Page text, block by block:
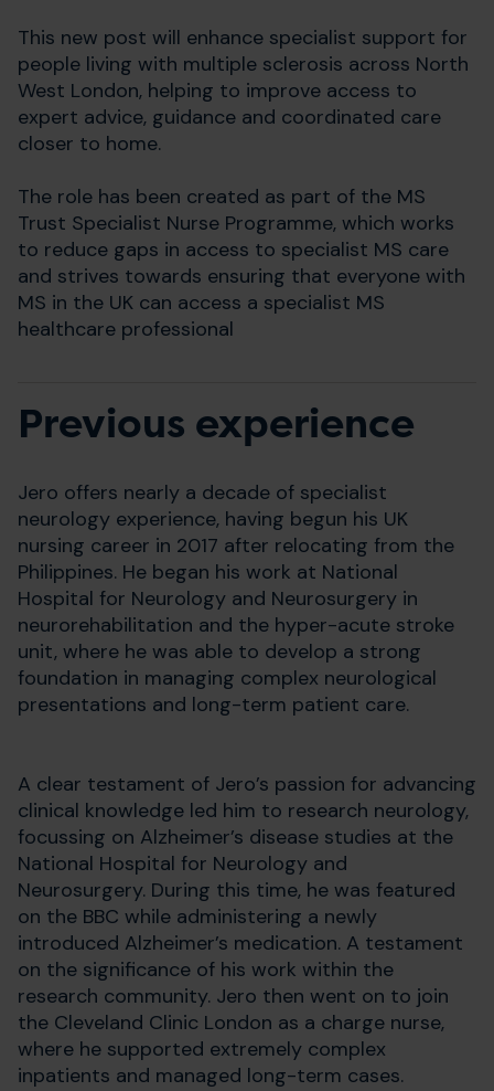
This new post will enhance specialist support for
people living with multiple sclerosis across North
West London, helping to improve access to
expert advice, guidance and coordinated care
closer to home.
The role has been created as part of the MS
Trust Specialist Nurse Programme, which works
to reduce gaps in access to specialist MS care
and strives towards ensuring that everyone with
MS in the UK can access a specialist MS
healthcare professional
Previous experience
Jero offers nearly a decade of specialist
neurology experience, having begun his UK
nursing career in 2017 after relocating from the
Philippines. He began his work at National
Hospital for Neurology and Neurosurgery in
neurorehabilitation and the hyper-acute stroke
unit, where he was able to develop a strong
foundation in managing complex neurological
presentations and long-term patient care.
A clear testament of Jero’s passion for advancing
clinical knowledge led him to research neurology,
focussing on Alzheimer’s disease studies at the
National Hospital for Neurology and
Neurosurgery. During this time, he was featured
on the BBC while administering a newly
introduced Alzheimer’s medication. A testament
on the significance of his work within the
research community. Jero then went on to join
the Cleveland Clinic London as a charge nurse,
where he supported extremely complex
inpatients and managed long-term cases.